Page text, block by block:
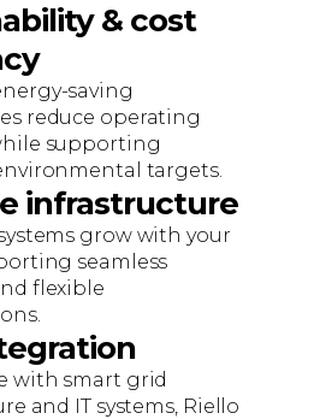
& cost
saving
reduce operating
supporting
targets.
infrastructure
grow with your
seamless
flexible
with smart grid
and IT systems, Riello